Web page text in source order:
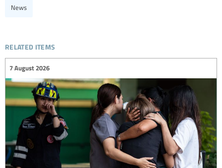
News
related items
7 August 2026